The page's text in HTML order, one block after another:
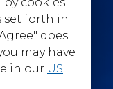
set forth in
does
may have
in our US